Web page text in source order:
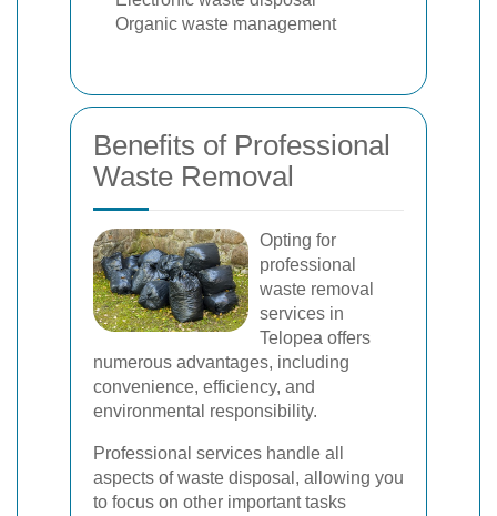
Organic waste management
Benefits of Professional
Waste Removal
Opting for
professional
waste removal
services in
Telopea offers
numerous advantages, including
convenience, efficiency, and
environmental responsibility.
Professional services handle all
aspects of waste disposal, allowing you
to focus on other important tasks